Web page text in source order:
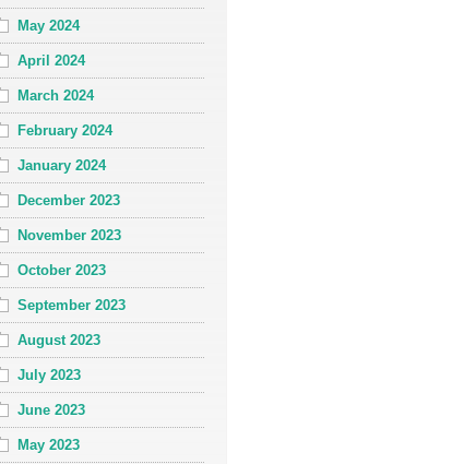
May 2024
April 2024
March 2024
February 2024
January 2024
December 2023
November 2023
October 2023
September 2023
August 2023
July 2023
June 2023
May 2023